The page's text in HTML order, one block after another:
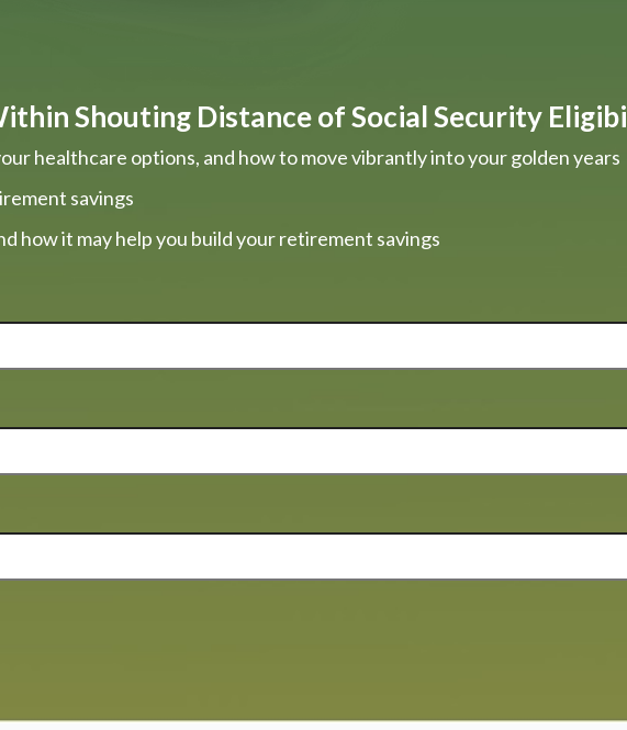
Shouting Distance of Social Security
healthcare options, and how to move vibrantly into your golden years
savings
how it may help you build your retirement savings